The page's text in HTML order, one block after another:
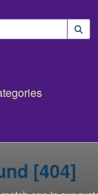
[404]